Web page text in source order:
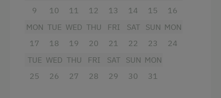
Heating
Water closet
Refrigerator
WiFi
Main building
9
10
11
12
13
14
15
16
MON
17
TUE
18
WED
19
THU
20
FRI
21
SAT
22
SUN
23
MON
24
TUE
25
WED
26
THU
27
FRI
28
SAT
29
SUN
30
MON
31